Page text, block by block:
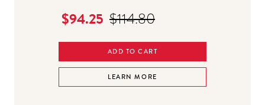
$94.25 $114.80
ADD TO CART
LEARN MORE